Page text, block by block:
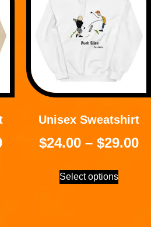
Unisex Sweatshirt
$24.00 – $29.00
Select options